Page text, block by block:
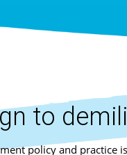
to
policy and